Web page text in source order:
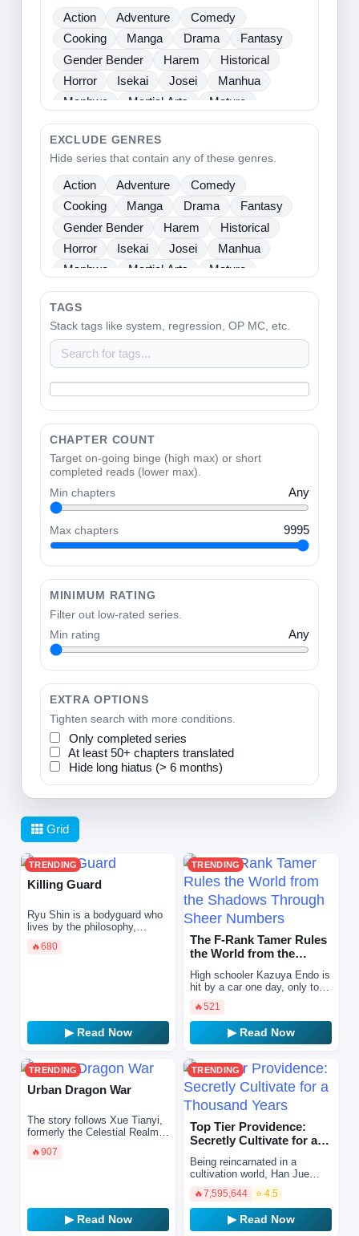
Action Adventure
Comedy
Cooking
Manga Drama
Fantasy
Gender Bender
Harem
Historical
Horror
Isekai Josei
Manhua
Manhwa
Martial Arts
Mature
Mecha
Medical Mystery
One Shot
Psychological
Romance
Sci Fi
Seinen Shoujo
Shounen
Slice Of Life
Sports
Supernatural
Tragedy
Webtoons Ladies
EXCLUDE GENRES
Hide series that contain any of these genres.
Action Adventure
Comedy
Cooking
Manga Drama
Fantasy
Gender Bender
Harem
Historical
Horror
Isekai Josei
Manhua
Manhwa
Martial Arts
Mature
Mecha
Medical Mystery
One Shot
Psychological
Sci Fi
Seinen Shoujo
Shounen
Slice Of Life
Sports
TAGS
Stack tags like system, regression, OP MC, etc.
CHAPTER COUNT
Target on-going binge (high max) or short
completed reads (lower max).
Min chapters Any
Max chapters 9995
MINIMUM RATING
Filter out low-rated series.
Min rating Any
EXTRA OPTIONS
Tighten search with more conditions.
Only completed series
At least 50+ chapters translated
Hide long hiatus (> 6 months)
Grid
TRENDING
Killing Guard
Ryu Shin is a bodyguard who
lives by the philosophy,
strikes.” However, he finds
🔥680
▶ Read Now
TRENDING
The F-Rank Tamer Rules
the World from the
Numbe…
High schooler Kazuya Endo is
hit by a car one day, only to
another world as Shin, the
eldest son of a mar…
🔥521
▶ Read Now
TRENDING
Urban Dragon War
The story follows Xue Tianyi,
formerly the Celestial Realm's
the Heavenly Emperor—who
🔥907
▶ Read Now
TRENDING
Top Tier Providence:
Secretly Cultivate for a
Being reincarnated in a
cultivation world, Han Jue
realizes that he can live his
life like a video game. He con
reroll his cultiv…
🔥7,595,644 ⭐ 4.5
▶ Read Now